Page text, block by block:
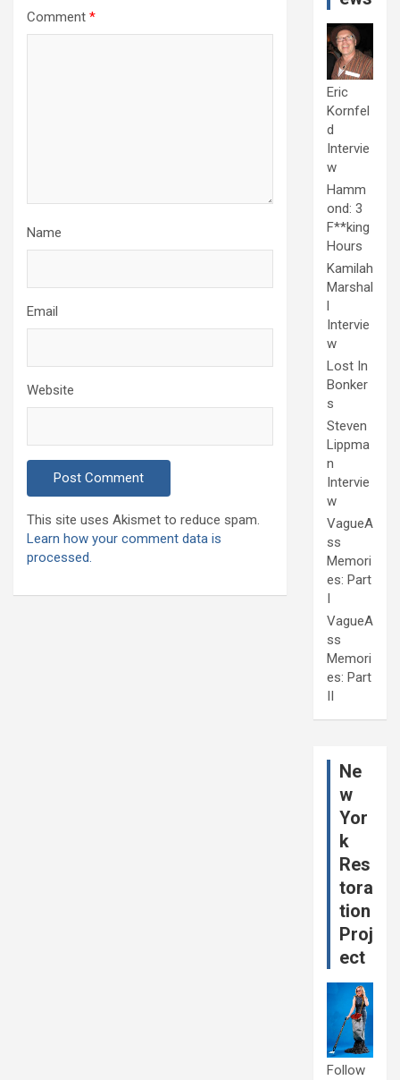
Comment *
Name
Email
Website
This site uses Akismet to reduce spam.
Learn how your comment data is
processed.
Eric
Kornfel
d
Intervie
w
Hamm
ond: 3
F**king
Hours
Kamilah
Marshal
l
Intervie
w
Lost In
Bonker
s
Steven
Lippma
n
Intervie
w
VagueA
ss
Memori
es: Part
I
VagueA
ss
Memori
es: Part
II
Ne
w
Yor
k
Res
tora
tion
Proj
ect
Follow